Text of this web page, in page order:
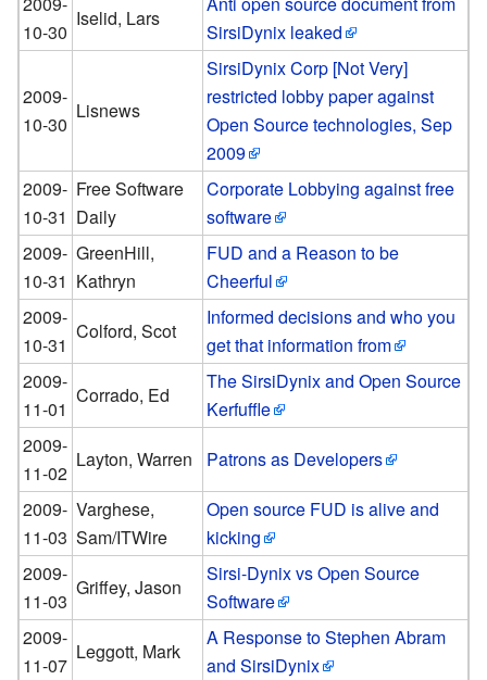
10-30
Iselid, Lars
SirsiDynix leaked
2009-
10-30
Lisnews
SirsiDynix Corp [Not Very]
restricted lobby paper against
Open Source technologies, Sep
2009
2009-
10-31
Free Software
Daily
Corporate Lobbying against free
software
2009-
10-31
GreenHill,
Kathryn
FUD and a Reason to be
Cheerful
2009-
10-31
Colford, Scot
Informed decisions and who you
get that information from
2009-
11-01
Corrado, Ed
The SirsiDynix and Open Source
Kerfuffle
2009-
11-02
Layton, Warren
Patrons as Developers
2009-
11-03
Varghese,
Sam/ITWire
Open source FUD is alive and
kicking
2009-
11-03
Griffey, Jason
Sirsi-Dynix vs Open Source
Software
2009-
11-07
Leggott, Mark
A Response to Stephen Abram
and SirsiDynix